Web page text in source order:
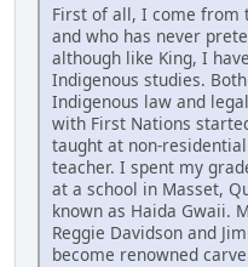
First of all, I come from
and who has never
although like King, I
Indigenous studies.
Indigenous law and
with First Nations
taught at non-
teacher. I spent my
at a school in Masset,
known as Haida Gwaii.
Reggie Davidson and
become renowned